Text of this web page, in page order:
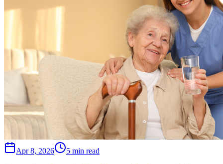
Apr 8, 2026 5 min read